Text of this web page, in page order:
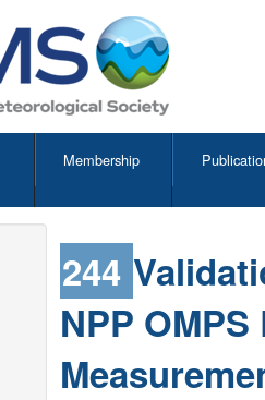
Membership
244
NPP